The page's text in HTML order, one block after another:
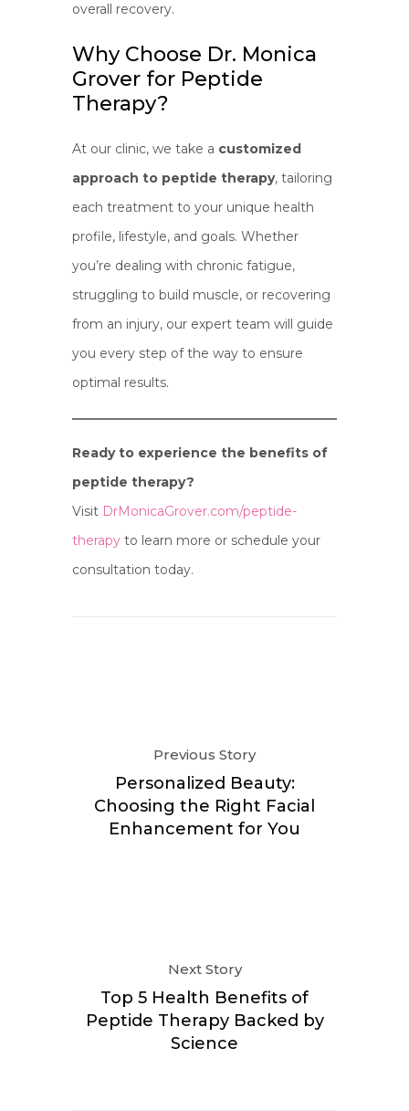
overall recovery.
Why Choose Dr. Monica
Grover for Peptide
Therapy?
At our clinic, we take a customized
approach to peptide therapy, tailoring
each treatment to your unique health
profile, lifestyle, and goals. Whether
you’re dealing with chronic fatigue,
struggling to build muscle, or recovering
from an injury, our expert team will guide
you every step of the way to ensure
optimal results.
Ready to experience the benefits of
peptide therapy?
Visit DrMonicaGrover.com/peptide-
therapy to learn more or schedule your
consultation today.
Previous Story
Personalized Beauty:
Choosing the Right Facial
Enhancement for You
Next Story
Top 5 Health Benefits of
Peptide Therapy Backed by
Science